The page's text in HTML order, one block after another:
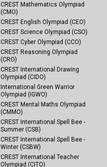
CREST Mathematics Olympiad
(CMO)
CREST English Olympiad (CEO)
CREST Science Olympiad (CSO)
CREST Cyber Olympiad (CCO)
CREST Reasoning Olympiad
(CRO)
CREST International Drawing
Olympiad (CIDO)
International Green Warrior
Olympiad (IGWO)
CREST Mental Maths Olympiad
(CMMO)
CREST International Spell Bee -
Summer (CSB)
CREST International Spell Bee -
Winter (CSBW)
CREST International Teacher
Olympiad (CITO)